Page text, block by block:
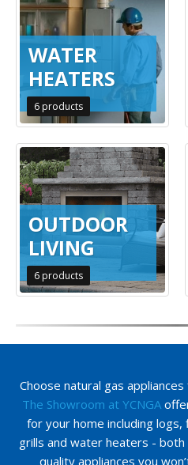
WATER
HEATERS
6 products
OUTDOOR
LIVING
6 products
Choose natural gas
The Showroom at YCNGA
for your home including
grills and water heaters -
quality appliances you